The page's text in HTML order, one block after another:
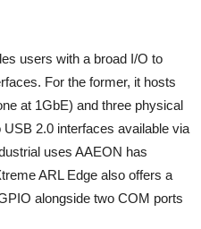
users with a broad I/O to
For the former, it hosts
at 1GbE) and three physical
2.0 interfaces available via
uses AAEON has
ARL Edge also offers a
alongside two COM ports